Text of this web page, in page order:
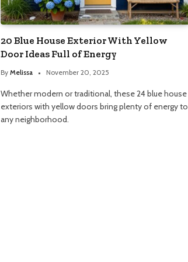
20 Blue House Exterior With Yellow
Door Ideas Full of Energy
By Melissa November 20, 2025
Whether modern or traditional, these 24 blue house
exteriors with yellow doors bring plenty of energy to
any neighborhood.